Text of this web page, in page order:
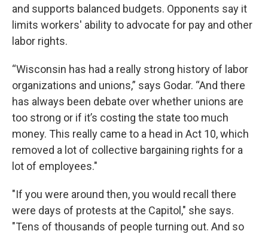
and supports balanced budgets. Opponents say it
limits workers' ability to advocate for pay and other
labor rights.
“Wisconsin has had a really strong history of labor
organizations and unions,” says Godar. “And there
has always been debate over whether unions are
too strong or if it’s costing the state too much
money. This really came to a head in Act 10, which
removed a lot of collective bargaining rights for a
lot of employees."
"If you were around then, you would recall there
were days of protests at the Capitol," she says.
"Tens of thousands of people turning out. And so